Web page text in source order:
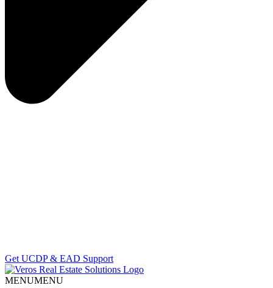
Get UCDP & EAD Support
MENUMENU